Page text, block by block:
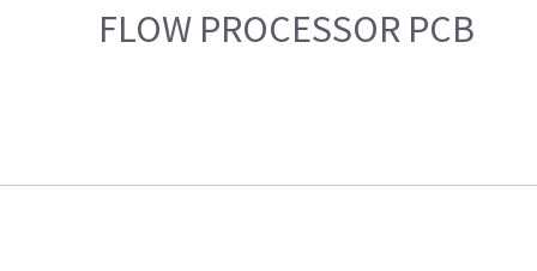
FLOW PROCESSOR PCB